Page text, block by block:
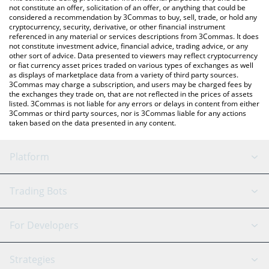
currencies.
not constitute an offer, solicitation of an offer, or anything that could be
considered a recommendation by 3Commas to buy, sell, trade, or hold any
cryptocurrency, security, derivative, or other financial instrument
referenced in any material or services descriptions from 3Commas. It does
not constitute investment advice, financial advice, trading advice, or any
other sort of advice. Data presented to viewers may reflect cryptocurrency
or fiat currency asset prices traded on various types of exchanges as well
as displays of marketplace data from a variety of third party sources.
3Commas may charge a subscription, and users may be charged fees by
the exchanges they trade on, that are not reflected in the prices of assets
listed. 3Commas is not liable for any errors or delays in content from either
3Commas or third party sources, nor is 3Commas liable for any actions
taken based on the data presented in any content.
Platform
GRID Bot
Signal Bot
AI Assistant
Trading Bots
Binance
For Developers
API Reference
Strategies